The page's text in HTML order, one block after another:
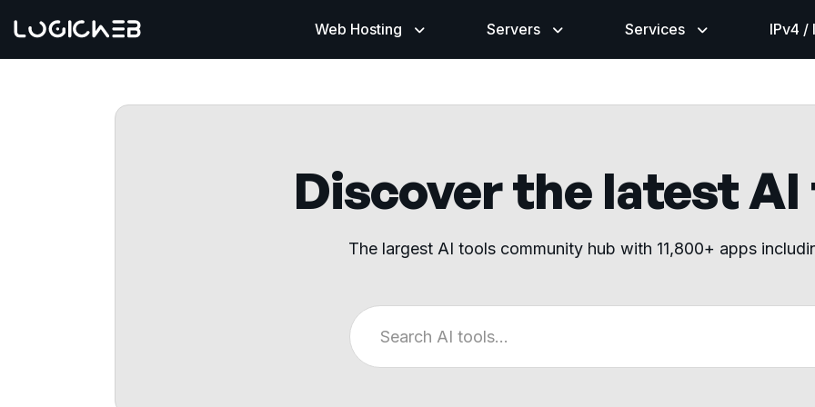
Web Hosting Servers Services IPv4 /
Discover the latest
The largest AI tools community hub with 11,800+ apps